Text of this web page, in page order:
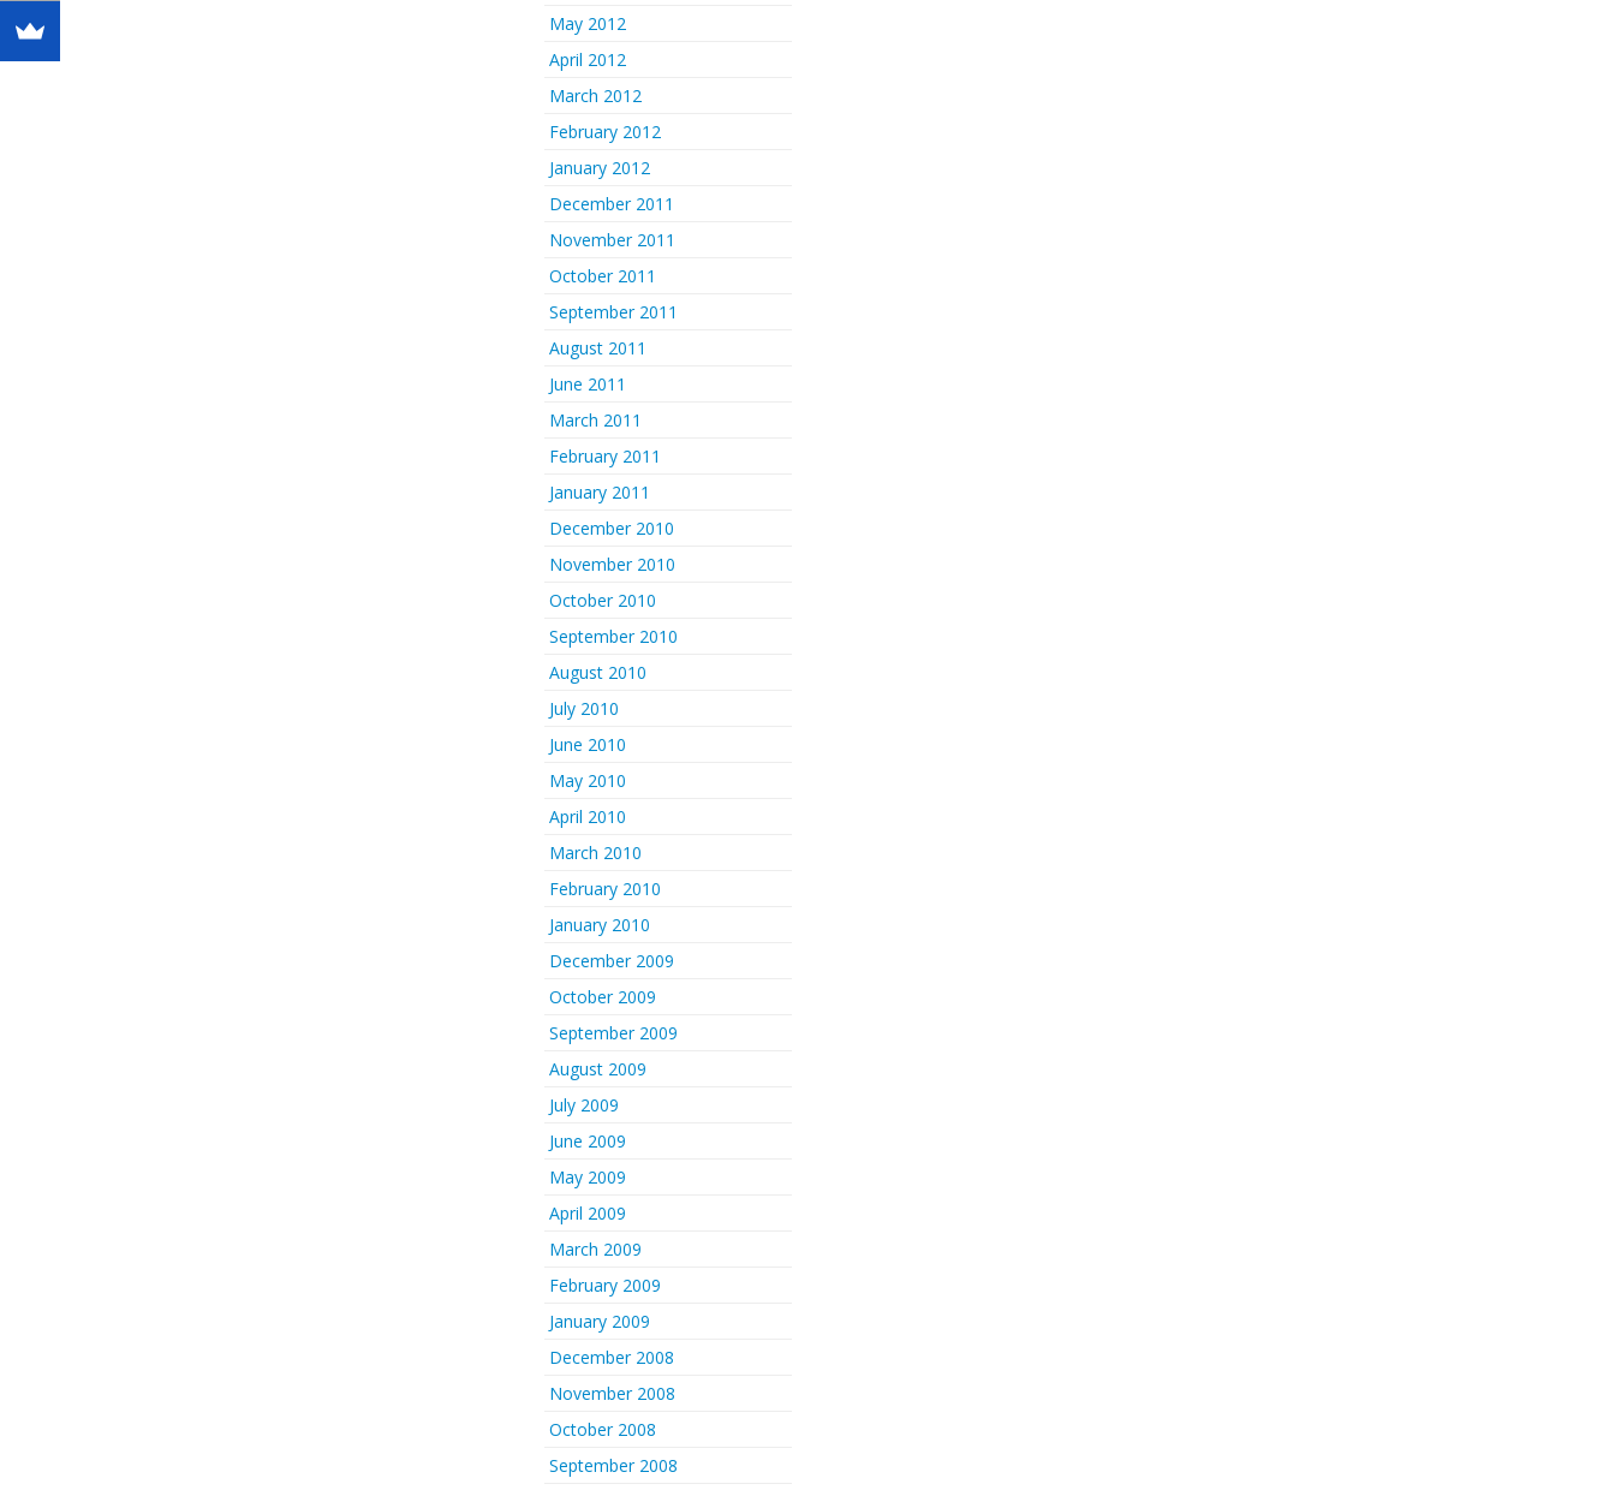
May 2012
April 2012
March 2012
February 2012
January 2012
December 2011
November 2011
October 2011
September 2011
August 2011
June 2011
March 2011
February 2011
January 2011
December 2010
November 2010
October 2010
September 2010
August 2010
July 2010
June 2010
May 2010
April 2010
March 2010
February 2010
January 2010
December 2009
October 2009
September 2009
August 2009
July 2009
June 2009
May 2009
April 2009
March 2009
February 2009
January 2009
December 2008
November 2008
October 2008
September 2008